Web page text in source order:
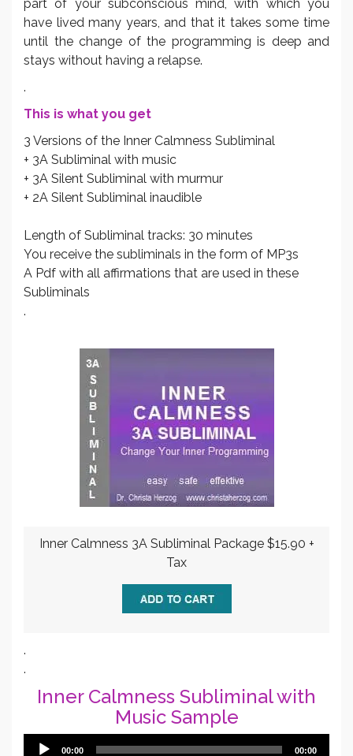
part of your subconscious mind, with which you
have lived many years, and that it takes some time
until the change of the programming is deep and
stays without having a relapse.
.
This is what you get
3 Versions of the Inner Calmness Subliminal
+ 3A Subliminal with music
+ 3A Silent Subliminal with murmur
+ 2A Silent Subliminal inaudible
Length of Subliminal tracks: 30 minutes
You receive the subliminals in the form of MP3s
A Pdf with all affirmations that are used in these
Subliminals
.
Inner Calmness 3A Subliminal Package $15.90 +
Tax
.
.
Inner Calmness Subliminal with
Music Sample
Audio
00:00 00:00